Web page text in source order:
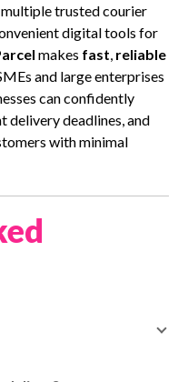
trusted courier
digital tools for
makes fast, reliable
and large enterprises
can confidently
delivery deadlines, and
with minimal